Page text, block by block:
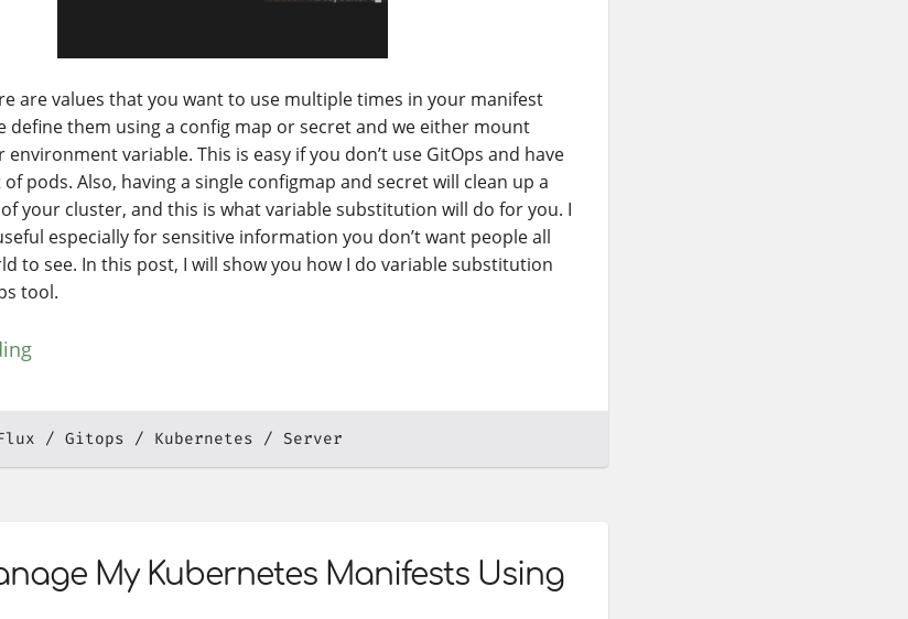
are values that you want to use multiple times in your manifest
define them using a config map or secret and we either mount
environment variable. This is easy if you don’t use GitOps and have
pods. Also, having a single configmap and secret will clean up a
your cluster, and this is what variable substitution will do for you. I
especially for sensitive information you don’t want people all
to see. In this post, I will show you how I do variable substitution
tool.
Gitops Kubernetes Server
My Kubernetes Manifests Using